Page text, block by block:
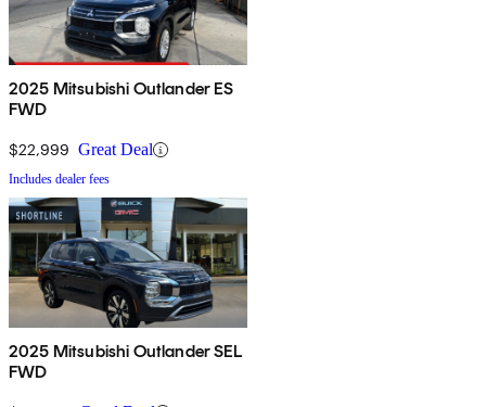
2025 Mitsubishi Outlander ES
FWD
$22,999 Great Deal
Includes dealer fees
2025 Mitsubishi Outlander SEL
FWD